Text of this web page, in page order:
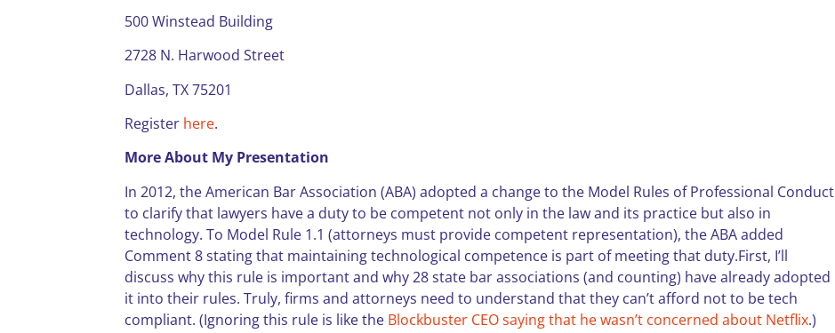
500 Winstead Building
2728 N. Harwood Street
Dallas, TX 75201
Register here.
More About My Presentation
In 2012, the American Bar Association (ABA) adopted a change to the Model Rules of Professional Conduct
to clarify that lawyers have a duty to be competent not only in the law and its practice but also in
technology. To Model Rule 1.1 (attorneys must provide competent representation), the ABA added
Comment 8 stating that maintaining technological competence is part of meeting that duty.First, I’ll
discuss why this rule is important and why 28 state bar associations (and counting) have already adopted
it into their rules. Truly, firms and attorneys need to understand that they can’t afford not to be tech
compliant. (Ignoring this rule is like the Blockbuster CEO saying that he wasn’t concerned about Netflix.)